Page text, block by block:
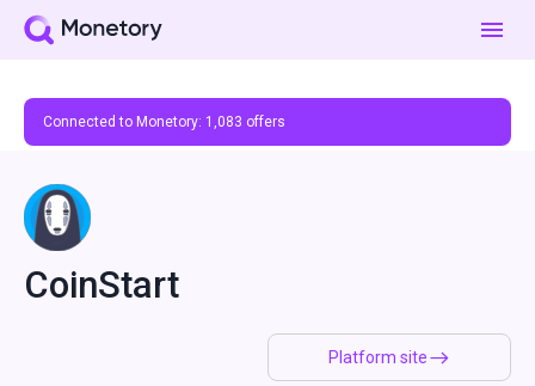
Connected to Monetory: 1,083 offers
Platform site
CoinStart